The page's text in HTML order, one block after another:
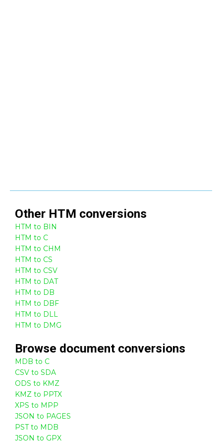
Other HTM conversions
HTM to BIN
HTM to C
HTM to CHM
HTM to CS
HTM to CSV
HTM to DAT
HTM to DB
HTM to DBF
HTM to DLL
HTM to DMG
Browse document conversions
MDB to C
CSV to SDA
ODS to KMZ
KMZ to PPTX
XPS to MPP
JSON to PAGES
PST to MDB
JSON to GPX